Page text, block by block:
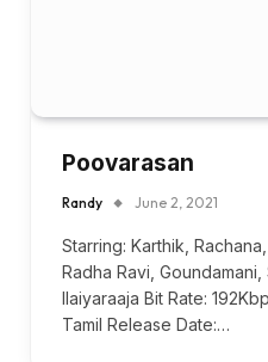
Poovarasan
Randy June 2, 2021
Starring: Karthik,
Radha Ravi,
Ilaiyaraaja Bit Rate:
Tamil Release Date:…